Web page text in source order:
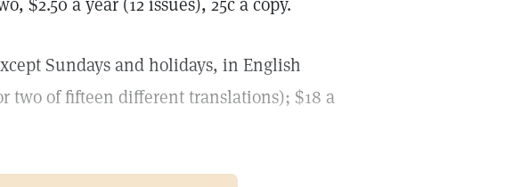
Sundays and holidays, in English
of fifteen different translations); $18 a